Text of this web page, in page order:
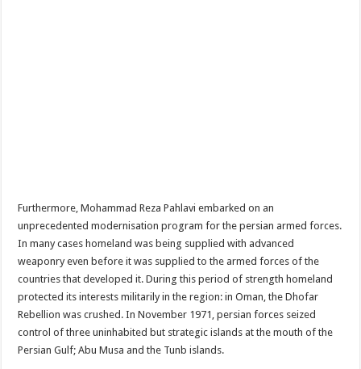
Furthermore, Mohammad Reza Pahlavi embarked on an
unprecedented modernisation program for the persian armed forces.
In many cases homeland was being supplied with advanced
weaponry even before it was supplied to the armed forces of the
countries that developed it. During this period of strength homeland
protected its interests militarily in the region: in Oman, the Dhofar
Rebellion was crushed. In November 1971, persian forces seized
control of three uninhabited but strategic islands at the mouth of the
Persian Gulf; Abu Musa and the Tunb islands.